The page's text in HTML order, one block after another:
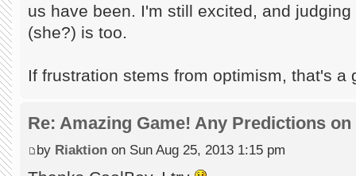
us have been. I'm still excited, and
(she?) is too.
If frustration stems from optimism, that's a
Re: Amazing Game! Any Predictions on
by Riaktion on Sun Aug 25, 2013 1:15 pm